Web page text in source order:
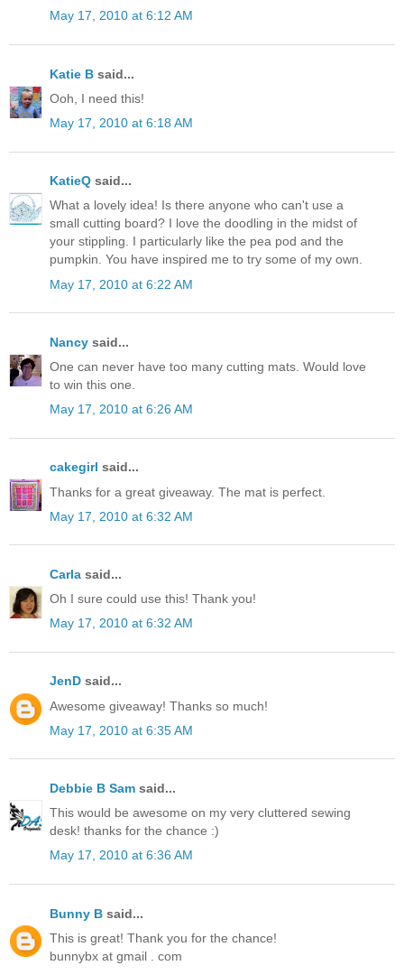
May 17, 2010 at 6:12 AM
Katie B said...
Ooh, I need this!
May 17, 2010 at 6:18 AM
KatieQ said...
What a lovely idea! Is there anyone who can't use a
small cutting board? I love the doodling in the midst of
your stippling. I particularly like the pea pod and the
pumpkin. You have inspired me to try some of my own.
May 17, 2010 at 6:22 AM
Nancy said...
One can never have too many cutting mats. Would love
to win this one.
May 17, 2010 at 6:26 AM
cakegirl said...
Thanks for a great giveaway. The mat is perfect.
May 17, 2010 at 6:32 AM
Carla said...
Oh I sure could use this! Thank you!
May 17, 2010 at 6:32 AM
JenD said...
Awesome giveaway! Thanks so much!
May 17, 2010 at 6:35 AM
Debbie B Sam said...
This would be awesome on my very cluttered sewing
desk! thanks for the chance :)
May 17, 2010 at 6:36 AM
Bunny B said...
This is great! Thank you for the chance!
bunnybx at gmail . com